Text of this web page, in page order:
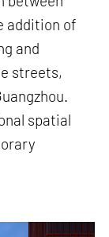
addition of
and
streets,
spatial